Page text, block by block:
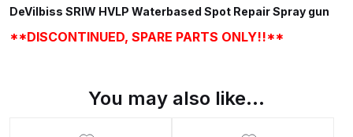
**DISCONTINUED** Spare Parts
Parts Breakdown
DeVilbiss SRIW HVLP Waterbased Spot Repair Spray gun
**DISCONTINUED, SPARE PARTS ONLY!!**
You may also like…